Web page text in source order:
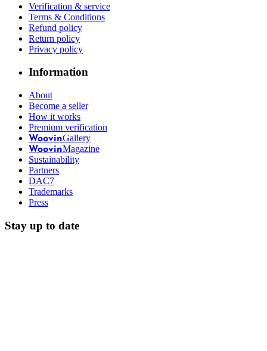
Verification & service
Terms & Conditions
Refund policy
Return policy
Privacy policy
Information
About
Become a seller
How it works
Premium verification
WoovinGallery
WoovinMagazine
Sustainability
Partners
DAC7
Trademarks
Press
Stay up to date